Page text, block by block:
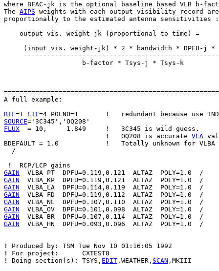
where BFAC-jk is the optional baseline based VLB b-
The AIPS weights with each output visibility record
proportionally to the estimated antenna sensitivities :
    output vis. weight-jk (proportional to time) =
(input vis. weight-jk) * 2 * bandwidth * DPFU-j *
                    b-factor * Tsys-j * Tsys-k
A full example:
BIF=1 EIF
SOURCE
FLUX
  = 10,     1.849     !   3C345 is wild guess.
                          !   OQ208 is accurate
VLA
BDEFAULT = 1.0            !   Totally unknown for VLBA
  /
GAIN
GAIN
GAIN
GAIN
GAIN
GAIN
GAIN
GAIN
  VLBA_HN  DPFU=0.093,0.096  ALTAZ  POLY=1.0  /
! Produced by: TSM Tue Nov 10 01:16:05 1992
! For project:      CXTEST8
! Doing section(s): TSYS, EDIT ,WEATHER, SCAN ,MKIII